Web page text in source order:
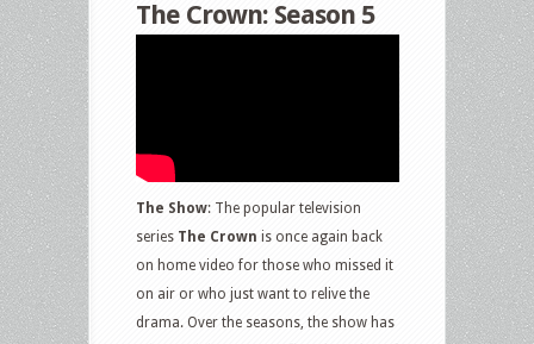
The Crown: Season 5
The Show: The popular television
series The Crown is once again back
on home video for those who missed it
on air or who just want to relive the
drama. Over the seasons, the show has